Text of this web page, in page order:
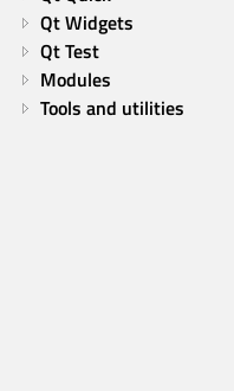
Qt Widgets
Qt Test
Modules
Tools and utilities